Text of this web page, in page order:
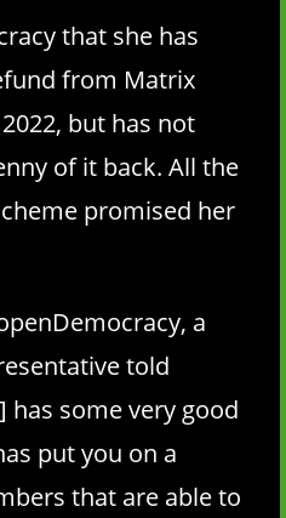
that she has
from Matrix
but has not
of it back. All the
promised her
a
told
has some very good
put you on a
that are able to